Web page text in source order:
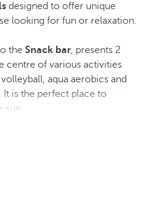
designed to offer unique
looking for fun or relaxation.
the Snack bar, presents 2
centre of various activities
aqua aerobics and
It is the perfect place to
sun.